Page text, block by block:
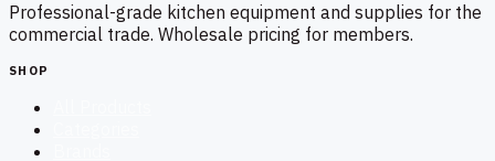
Professional-grade kitchen equipment and supplies for the
commercial trade. Wholesale pricing for members.
SHOP